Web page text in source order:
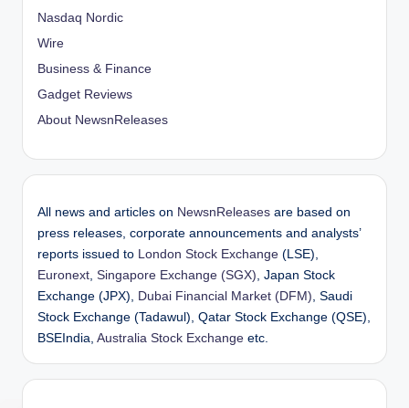
Nasdaq Nordic
Wire
Business & Finance
Gadget Reviews
About NewsnReleases
All news and articles on NewsnReleases are based on
press releases, corporate announcements and analysts’
reports issued to
London Stock Exchange (LSE),
Euronext Singapore Exchange (SGX) , Japan Stock
Exchange (JPX),
Dubai Financial Market (DFM) , Saudi
Stock Exchange (Tadawul), Qatar Stock Exchange (QSE),
BSEIndia, Australia Stock Exchange etc.